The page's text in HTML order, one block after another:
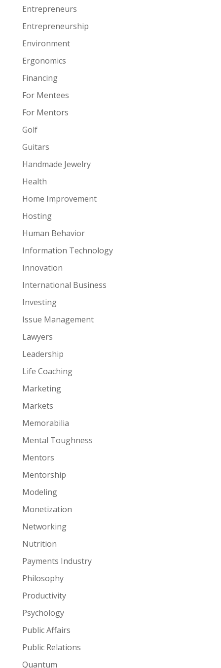
Entrepreneurs
Entrepreneurship
Environment
Ergonomics
Financing
For Mentees
For Mentors
Golf
Guitars
Handmade Jewelry
Health
Home Improvement
Hosting
Human Behavior
Information Technology
Innovation
International Business
Investing
Issue Management
Lawyers
Leadership
Life Coaching
Marketing
Markets
Memorabilia
Mental Toughness
Mentors
Mentorship
Modeling
Monetization
Networking
Nutrition
Payments Industry
Philosophy
Productivity
Psychology
Public Affairs
Public Relations
Quantum